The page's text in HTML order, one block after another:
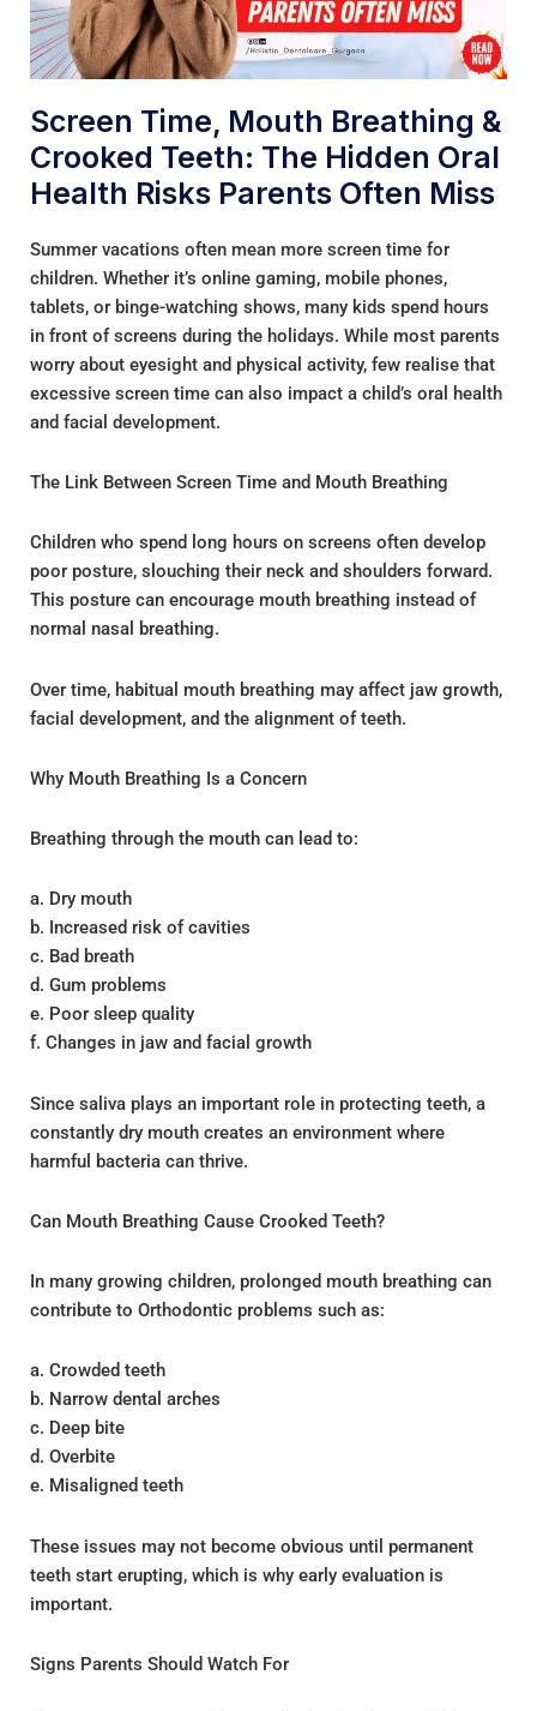
Screen Time, Mouth Breathing &
Crooked Teeth: The Hidden Oral
Health Risks Parents Often Miss
Summer vacations often mean more screen time for
children. Whether it’s online gaming, mobile phones,
tablets, or binge-watching shows, many kids spend hours
in front of screens during the holidays. While most parents
worry about eyesight and physical activity, few realise that
excessive screen time can also impact a child’s oral health
and facial development.
The Link Between Screen Time and Mouth Breathing
Children who spend long hours on screens often develop
poor posture, slouching their neck and shoulders forward.
This posture can encourage mouth breathing instead of
normal nasal breathing.
Over time, habitual mouth breathing may affect jaw growth,
facial development, and the alignment of teeth.
Why Mouth Breathing Is a Concern
Breathing through the mouth can lead to:
a. Dry mouth
b. Increased risk of cavities
c. Bad breath
d. Gum problems
e. Poor sleep quality
f. Changes in jaw and facial growth
Since saliva plays an important role in protecting teeth, a
constantly dry mouth creates an environment where
harmful bacteria can thrive.
Can Mouth Breathing Cause Crooked Teeth?
In many growing children, prolonged mouth breathing can
contribute to Orthodontic problems such as:
a. Crowded teeth
b. Narrow dental arches
c. Deep bite
d. Overbite
e. Misaligned teeth
These issues may not become obvious until permanent
teeth start erupting, which is why early evaluation is
important.
Signs Parents Should Watch For